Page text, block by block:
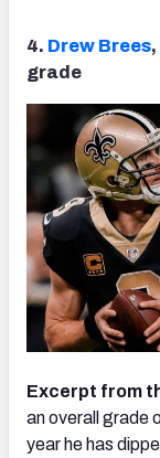
4. Drew Brees,
grade
Excerpt from
an overall grade
year he has